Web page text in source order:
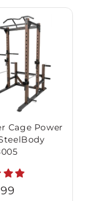
Cage Power